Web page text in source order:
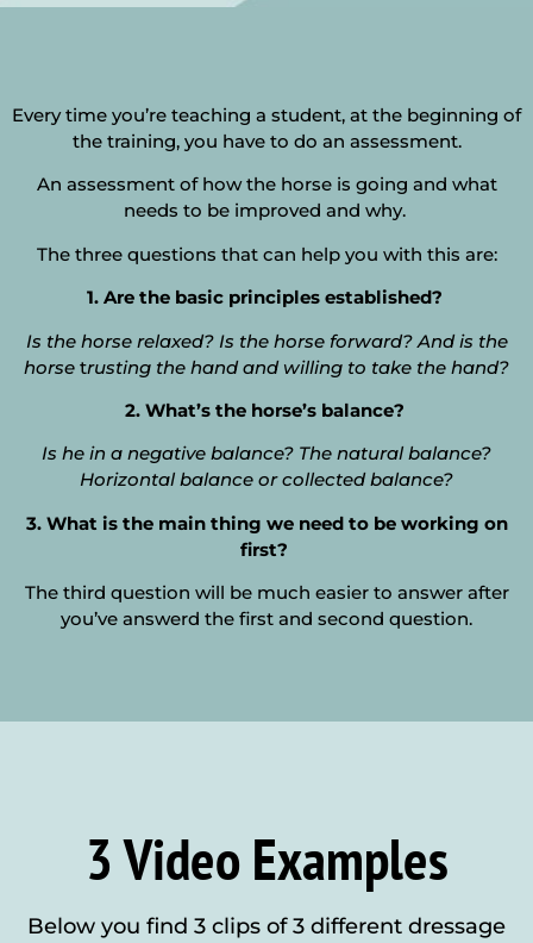
Every time you’re teaching a student, at the beginning of
the training, you have to do an assessment.
An assessment of how the horse is going and what
needs to be improved and why.
The three questions that can help you with this are:
1. Are the basic principles established?
Is the horse relaxed? Is the horse forward? And is the
horse trusting the hand and willing to take the hand?
2. What’s the horse’s balance?
Is he in a negative balance? The natural balance?
Horizontal balance or collected balance?
3. What is the main thing we need to be working on
first?
The third question will be much easier to answer after
you’ve answerd the first and second question.
3 Video Examples
Below you find 3 clips of 3 different dressage